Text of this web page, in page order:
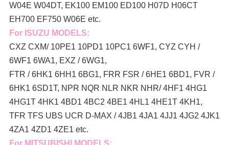
W04E W04DT, EK100 EM100 ED100 H07D H06CT
EH700 EF750 W06E etc.
For ISUZU MODELS:
CXZ CXM/ 10PE1 10PD1 10PC1 6WF1, CYZ CYH /
6WF1 6WA1, EXZ / 6WG1,
FTR / 6HK1 6HH1 6BG1, FRR FSR / 6HE1 6BD1, FVR /
6HK1 6SD1T, NPR NQR NLR NKR NHR/ 4HF1 4HG1
4HG1T 4HK1 4BD1 4BC2 4BE1 4HL1 4HE1T 4KH1,
TFR TFS UBS UCR D-MAX / 4JB1 4JA1 4JJ1 4JG2 4JK1
4ZA1 4ZD1 4ZE1 etc.
For MITSUBISHI MODELS: